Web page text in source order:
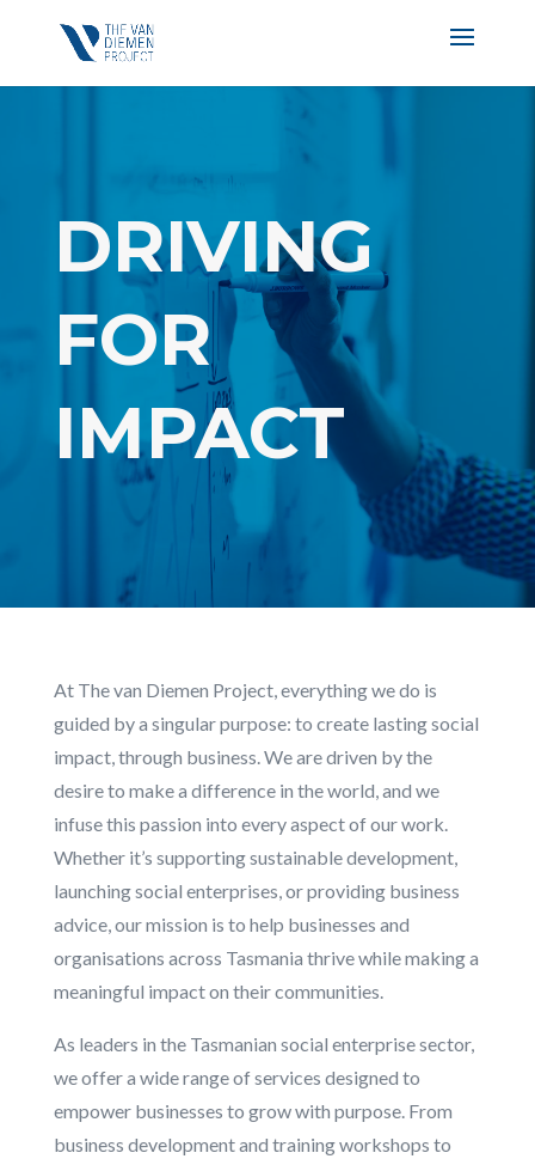
DRIVING
FOR
IMPACT
At The van Diemen Project, everything we do is
guided by a singular purpose: to create lasting social
impact, through business. We are driven by the
desire to make a difference in the world, and we
infuse this passion into every aspect of our work.
Whether it’s supporting sustainable development,
launching social enterprises, or providing business
advice, our mission is to help businesses and
organisations across Tasmania thrive while making a
meaningful impact on their communities.
As leaders in the Tasmanian social enterprise sector,
we offer a wide range of services designed to
empower businesses to grow with purpose. From
business development and training workshops to